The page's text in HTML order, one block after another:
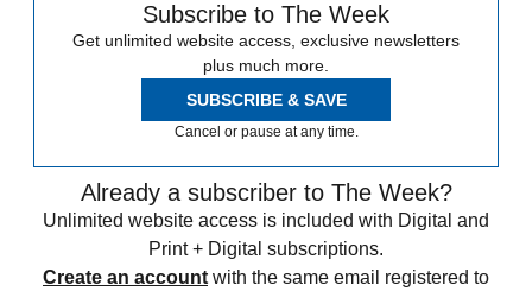
Subscribe to The Week
Get unlimited website access, exclusive newsletters
plus much more.
SUBSCRIBE & SAVE
Cancel or pause at any time.
Already a subscriber to The Week?
Unlimited website access is included with Digital and
Print + Digital subscriptions.
Create an account with the same email registered to